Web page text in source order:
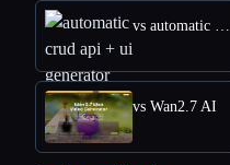
vs automatic crud api + ui generator
vs Wan2.7 AI